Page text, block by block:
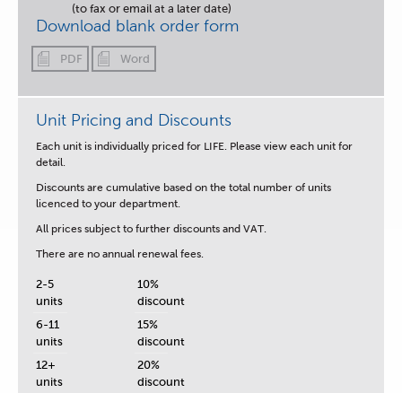
(to fax or email at a later date)
Download blank order form
PDF Word
Unit Pricing and Discounts
Each unit is individually priced for LIFE. Please view each unit for
detail.
Discounts are cumulative based on the total number of units
licenced to your department.
All prices subject to further discounts and VAT.
There are no annual renewal fees.
2-5
units
10%
discount
6-11
units
15%
discount
12+
units
20%
discount